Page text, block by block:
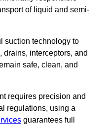
of liquid and semi-
suction technology to
drains, interceptors, and
safe, clean, and
requires precision and
regulations, using a
guarantees full